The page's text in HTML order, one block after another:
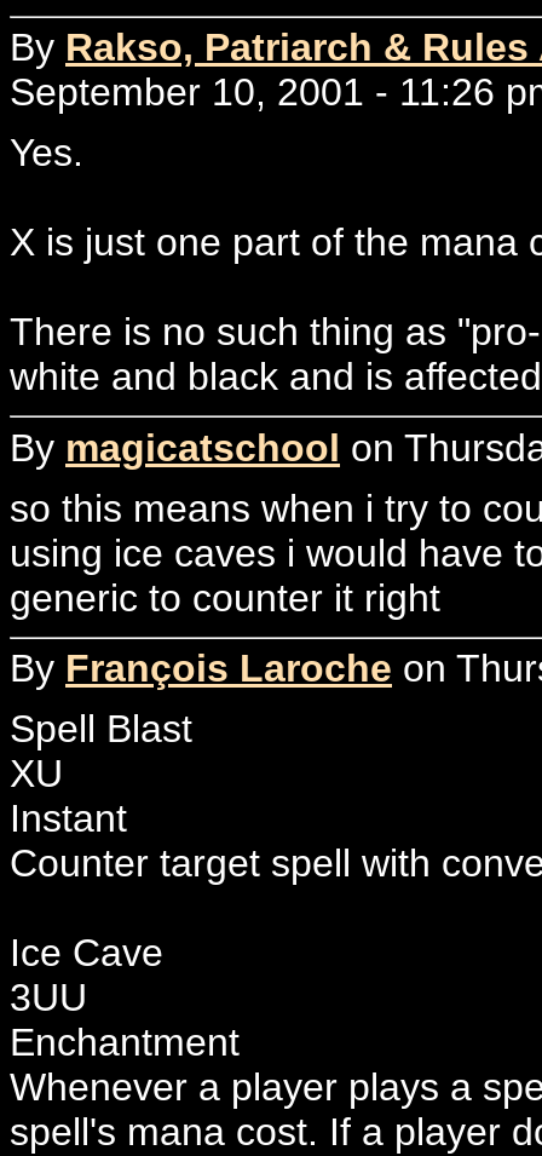
By Rakso, Patriarch &
September 10, 2001 - 11:26
Yes.
X is just one part of the mana
There is no such thing as
white and black and is
By magicatschool on
so this means when i try to
using ice caves i would have
generic to counter it right
By François Laroche on
Spell Blast
XU
Instant
Counter target spell with
Ice Cave
3UU
Enchantment
Whenever a player plays a
spell's mana cost. If a player